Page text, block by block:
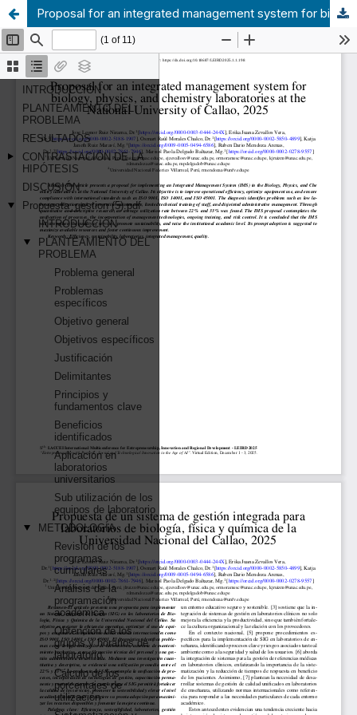
Proposal for an integrated management system for biology, physics, and chemistry laboratories at the National University of Callao, 2025